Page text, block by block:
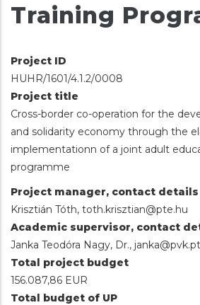
Training
Project ID
HUHR/1601/4.1.2/0008
Project title
Cross-border co-operation for the
and solidarity economy through the
implementationn of a joint adult
programme
Project manager, contact details
Krisztián Tóth, toth.krisztian@pte.hu
Academic supervisor, contact
Janka Teodóra Nagy, Dr.,
Total project budget
156.087,86 EUR
Total budget of UP